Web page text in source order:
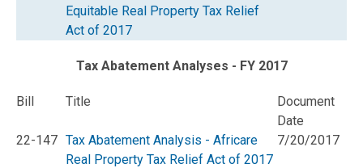
Equitable Real Property Tax Relief
Act of 2017
Tax Abatement Analyses - FY 2017
Bill Title
Document
Date
22-147 Tax Abatement Analysis - Africare
Real Property Tax Relief Act of 2017
7/20/2017